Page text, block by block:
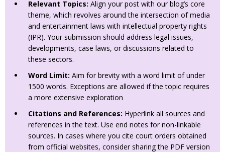
Relevant Topics: Align your post with our blog’s core
theme, which revolves around the intersection of media
and entertainment laws with intellectual property rights
(IPR). Your submission should address legal issues,
developments, case laws, or discussions related to
these sectors.
Word Limit: Aim for brevity with a word limit of under
1500 words. Exceptions are allowed if the topic requires
a more extensive exploration
Citations and References: Hyperlink all sources and
references in the text. Use end notes for non-linkable
sources. In cases where you cite court orders obtained
from official websites, consider sharing the PDF version